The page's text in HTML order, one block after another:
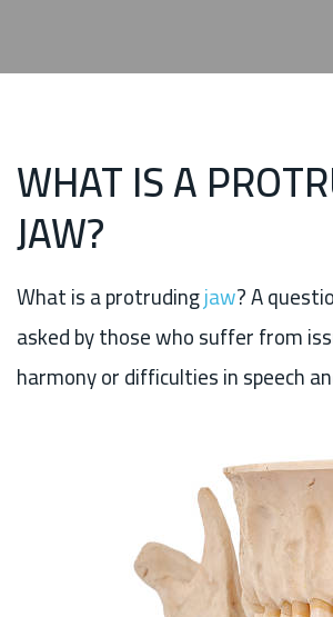
WHAT IS A
JAW?
What is a protrudingjaw? A
asked by those who suffer from
harmony or difficulties in speech